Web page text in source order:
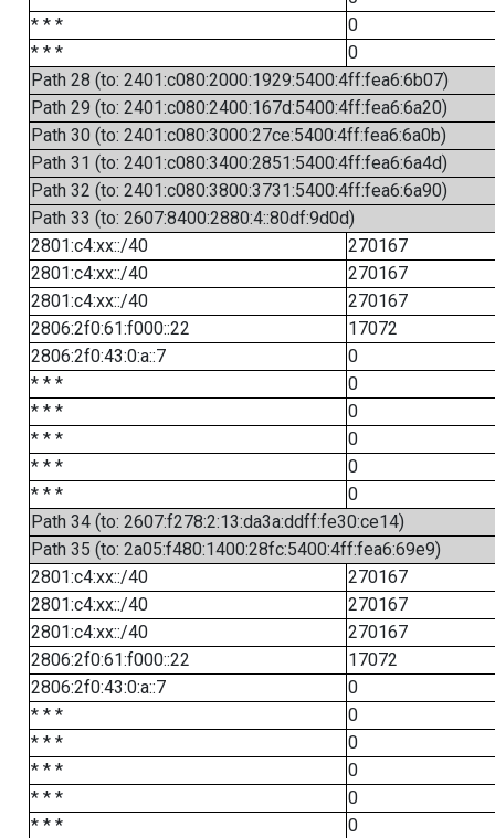
* * *
0
* * *
0
Path 28 (to: 2401:c080:2000:1929:5400:4ff:fea6:6b07)
Path 29 (to: 2401:c080:2400:167d:5400:4ff:fea6:6a20)
Path 30 (to: 2401:c080:3000:27ce:5400:4ff:fea6:6a0b)
Path 31 (to: 2401:c080:3400:2851:5400:4ff:fea6:6a4d)
Path 32 (to: 2401:c080:3800:3731:5400:4ff:fea6:6a90)
Path 33 (to: 2607:8400:2880:4::80df:9d0d)
2801:c4:xx::/40
270167
2801:c4:xx::/40
270167
2801:c4:xx::/40
270167
2806:2f0:61:f000::22
17072
2806:2f0:43:0:a::7
0
* * *
0
* * *
0
* * *
0
* * *
0
* * *
0
Path 34 (to: 2607:f278:2:13:da3a:ddff:fe30:ce14)
Path 35 (to: 2a05:f480:1400:28fc:5400:4ff:fea6:69e9)
2801:c4:xx::/40
270167
2801:c4:xx::/40
270167
2801:c4:xx::/40
270167
2806:2f0:61:f000::22
17072
2806:2f0:43:0:a::7
0
* * *
0
* * *
0
* * *
0
* * *
0
* * *
0